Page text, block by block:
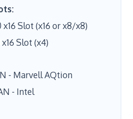
x16 Slot (x16 or x8/x8)
x16 Slot (x4)
- Marvell AQtion
- Intel